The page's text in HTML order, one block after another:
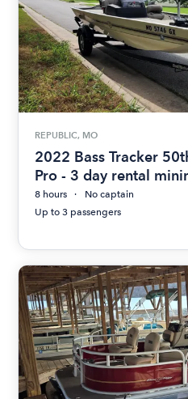
REPUBLIC, MO
2022 Bass Tracker
Pro - 3 day rental
8 hours
No captain
Up to 3 passengers